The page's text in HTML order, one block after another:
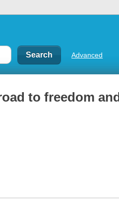
Advanced
to freedom and